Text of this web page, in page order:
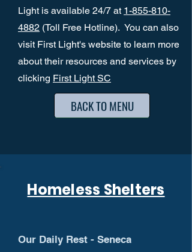
Light is available 24/7 at 1-855-810-
4882 (Toll Free Hotline). You can also
visit First Light's website to learn more
about their resources and services by
clicking First Light SC
BACK TO MENU
Homeless Shelters
Our Daily Rest - Seneca